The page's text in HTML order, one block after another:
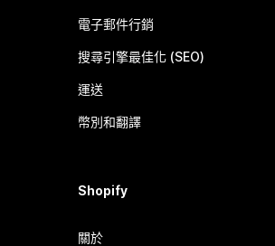
電子郵件行銷
搜尋引擎最佳化 (SEO)
運送
幣別和翻譯
Shopify
關於